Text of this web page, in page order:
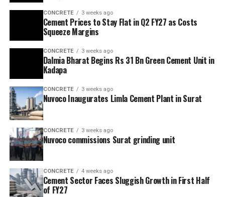
CONCRETE 3 weeks ago
Cement Prices to Stay Flat in Q2 FY27 as Costs
Squeeze Margins
CONCRETE 3 weeks ago
Dalmia Bharat Begins Rs 31 Bn Green Cement Unit in
Kadapa
CONCRETE 3 weeks ago
Nuvoco Inaugurates Limla Cement Plant in Surat
CONCRETE 3 weeks ago
Nuvoco commissions Surat grinding unit
CONCRETE 4 weeks ago
Cement Sector Faces Sluggish Growth in First Half
of FY27